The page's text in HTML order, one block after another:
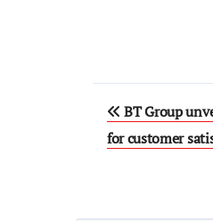
Post
BT Group
for customer